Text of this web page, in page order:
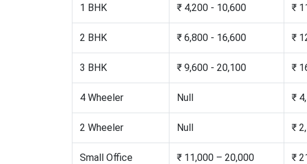
1 BHK ₹ 4,200 - 10,600 ₹
2 BHK ₹ 6,800 - 16,600 ₹
3 BHK ₹ 9,600 - 20,100 ₹
4 Wheeler Null ₹
2 Wheeler Null ₹
Small Office ₹ 11,000 – 20,000 ₹